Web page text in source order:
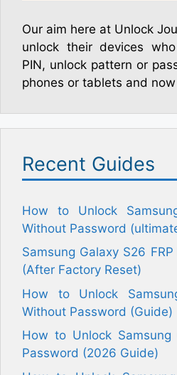
Our aim here at Unlock
unlock their devices
PIN, unlock pattern or
phones or tablets and
Recent Guides
How to Unlock
Without Password
Samsung Galaxy S26
(After Factory Reset)
How to Unlock
Without Password (Guide)
How to Unlock
Password (2026 Guide)